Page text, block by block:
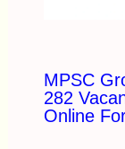
MPSC
282
Online